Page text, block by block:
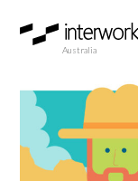
Australia